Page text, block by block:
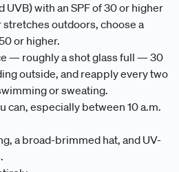
UVB) with an SPF of 30 or higher
stretches outdoors, choose a
or higher.
— roughly a shot glass full — 30
outside, and reapply every two
or sweating.
can, especially between 10 a.m.
a broad-brimmed hat, and UV-